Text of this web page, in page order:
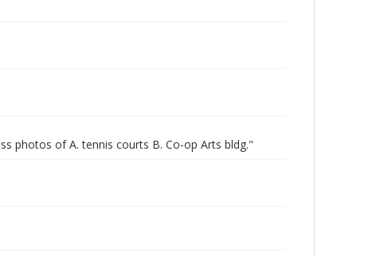
photos of A. tennis courts B. Co-op Arts bldg."